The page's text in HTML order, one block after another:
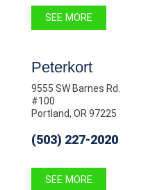
SEE MORE
Peterkort
9555 SW Barnes Rd.
#100
Portland, OR 97225
(503) 227-2020
SEE MORE